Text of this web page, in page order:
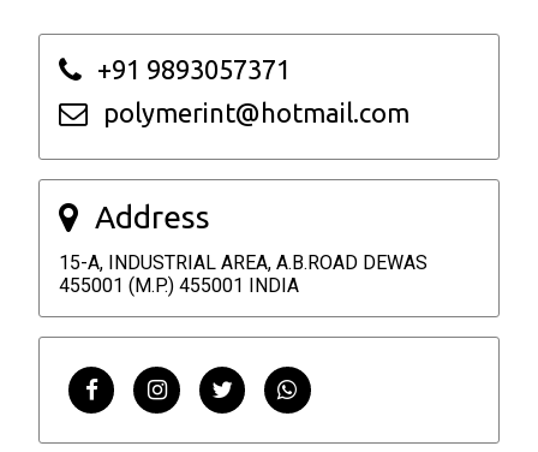
+91 9893057371
polymerint@hotmail.com
Address
15-A, INDUSTRIAL AREA, A.B.ROAD DEWAS
455001 (M.P.) 455001 INDIA